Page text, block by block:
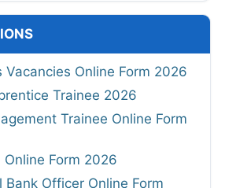
Vacancies Online Form 2026
Trainee 2026
Trainee Online Form
Online Form 2026
Bank Officer Online Form